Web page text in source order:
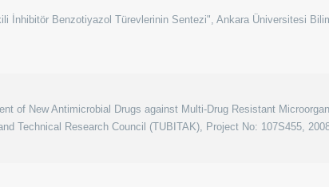
İnhibitör Benzotiyazol Türevlerinin Sentezi", Ankara Üniversitesi
of New Antimicrobial Drugs against Multi-Drug Resistant
Technical Research Council (TUBITAK), Project No: 107S455,